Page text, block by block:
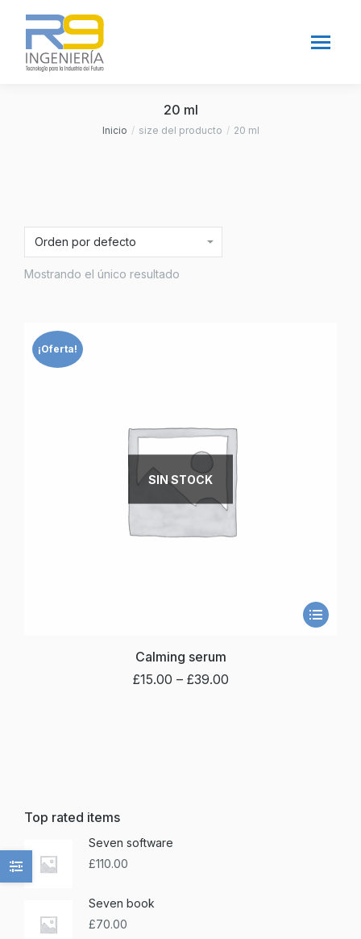
20 ml
Inicio size del producto 20 ml
Mostrando el único resultado
¡Oferta!
SIN STOCK
Calming serum
£15.00 – £39.00
Top rated items
Seven software
£110.00
Seven book
£70.00